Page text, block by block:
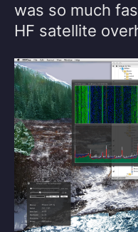
was so much
HF satellite